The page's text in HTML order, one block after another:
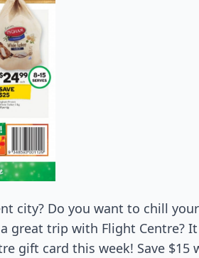
city? Do you want to chill
great trip with Flight Centre?
gift card this week! Save